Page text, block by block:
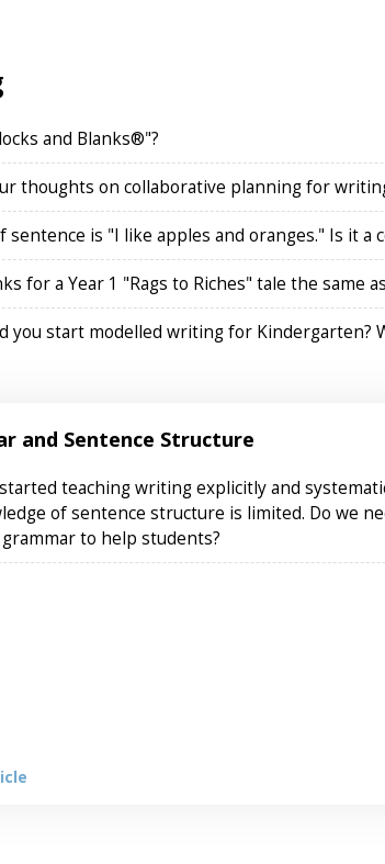
and Blanks®"?
thoughts on collaborative planning for
sentence is "I like apples and oranges." Is it a
for a Year 1 "Rags to Riches" tale the same
you start modelled writing for Kindergarten?
and Sentence Structure
teaching writing explicitly and
of sentence structure is limited. Do we
to help students?